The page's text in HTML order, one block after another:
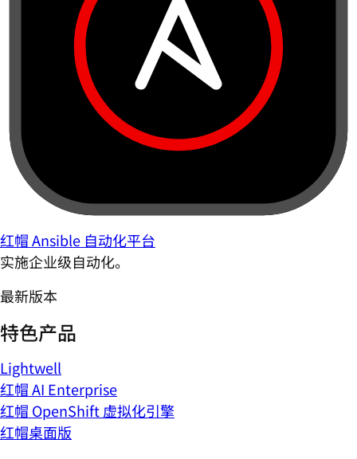
红帽 Ansible 自动化平台
实施企业级自动化。
最新版本
特色产品
Lightwell
红帽 AI Enterprise
红帽 OpenShift 虚拟化引擎
红帽桌面版